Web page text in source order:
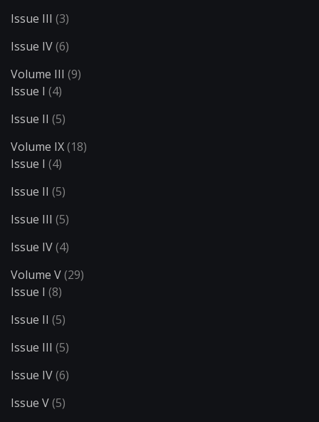
Issue III (3)
Issue IV(6)
Volume III (9)
Issue I (4)
Issue II (5)
Volume IX(18)
Issue I (4)
Issue II (5)
Issue III (5)
Issue IV(4)
Volume V(29)
Issue I (8)
Issue II (5)
Issue III (5)
Issue IV(6)
Issue V(5)